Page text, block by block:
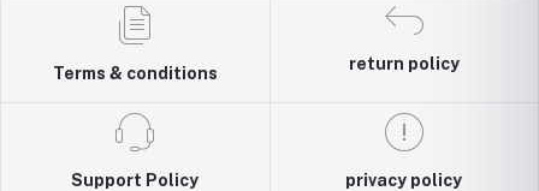
Terms & conditions
return policy
Support Policy privacy policy